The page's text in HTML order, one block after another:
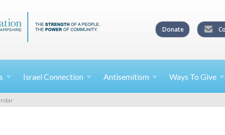
Donate
Israel Connection Antisemitism Ways To Give